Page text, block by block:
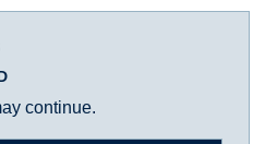
continue.